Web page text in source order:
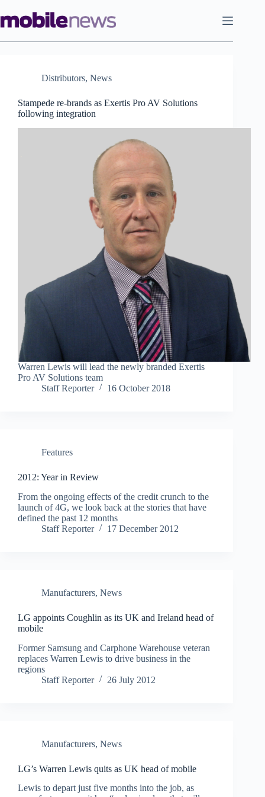
to
content
Distributors, News
Stampede re-brands as Exertis Pro AV Solutions
following integration
Warren Lewis will lead the newly branded Exertis
Pro AV Solutions team
Staff Reporter
16 October 2018
Features
2012: Year in Review
From the ongoing effects of the credit crunch to the
launch of 4G, we look back at the stories that have
defined the past 12 months
Staff Reporter
17 December 2012
Manufacturers, News
LG appoints Coughlin as its UK and Ireland head of
mobile
Former Samsung and Carphone Warehouse veteran
replaces Warren Lewis to drive business in the
regions
Staff Reporter
26 July 2012
Manufacturers, News
LG’s Warren Lewis quits as UK head of mobile
Lewis to depart just five months into the job, as